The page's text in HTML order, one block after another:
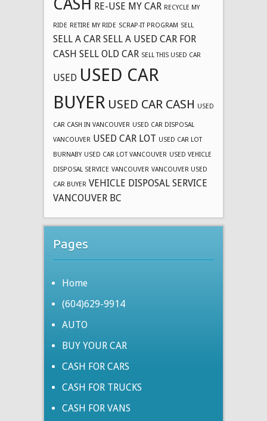
CASH RE-USE MY CAR RECYCLE MY
RIDE RETIRE MY RIDE SCRAP-IT PROGRAM SELL
SELL A CAR SELL A USED CAR FOR
CASH SELL OLD CAR SELL THIS USED CAR
USED USED CAR
BUYER USED CAR CASH USED
CAR CASH IN VANCOUVER USED CAR DISPOSAL
VANCOUVER USED CAR LOT USED CAR LOT
BURNABY USED CAR LOT VANCOUVER USED VEHICLE
DISPOSAL SERVICE VANCOUVER VANCOUVER USED
CAR BUYER VEHICLE DISPOSAL SERVICE
VANCOUVER BC
Pages
Home
(604)629-9914
AUTO
BUY YOUR CAR
CASH FOR CARS
CASH FOR TRUCKS
CASH FOR VANS